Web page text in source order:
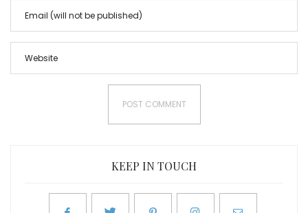
KEEP IN TOUCH